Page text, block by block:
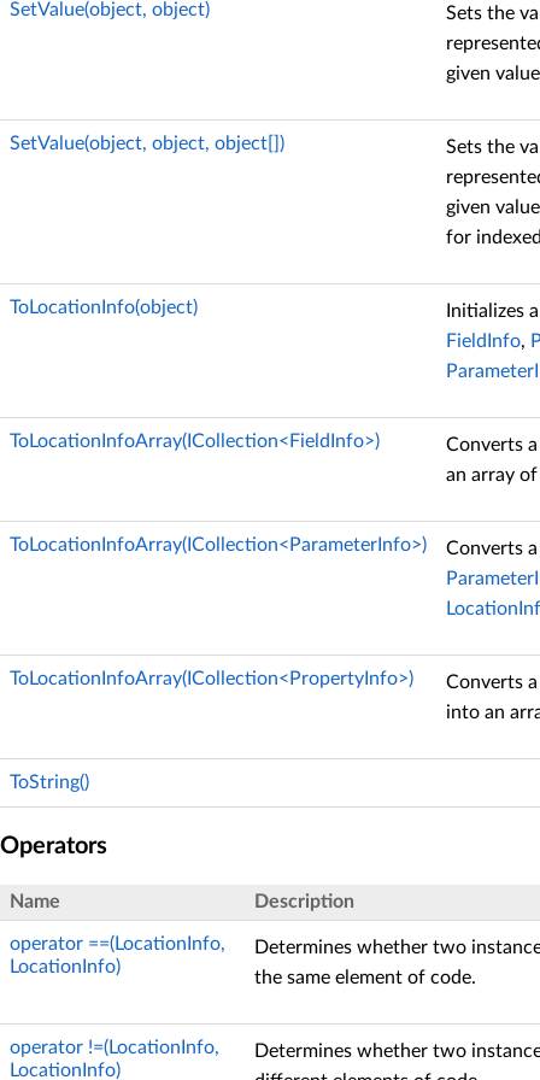
SetValue(object, object)
Sets the
given
SetValue(object, object, object[])
Sets the
given
for
ToLocationInfo(object)
Initializes
FieldInfo,
ToLocationInfoArray(ICollection<FieldInfo>)
Converts
an array
ToLocationInfoArray(ICollection<ParameterInfo>)
Converts
ToLocationInfoArray(ICollection<PropertyInfo>)
Converts
into an
ToString()
Operators
Name Description
operator ==(LocationInfo,
LocationInfo)
Determines whether two
the same element of code.
operator !=(LocationInfo,
LocationInfo)
Determines whether two